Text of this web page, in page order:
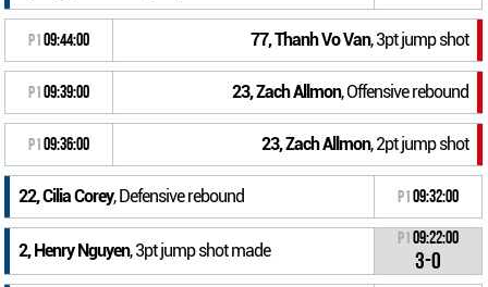
P1 09:44:00 77, Thanh Vo Van, 3pt jump shot
P1 09:39:00 23, Zach Allmon, Offensive rebound
P1 09:36:00 23, Zach Allmon, 2pt jump shot
22, Cilia Corey, Defensive rebound P1 09:32:00
2, Henry Nguyen, 3pt jump shot made
P1 09:22:00
3-0